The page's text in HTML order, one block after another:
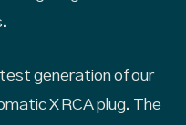
generation of our
X RCA plug. The